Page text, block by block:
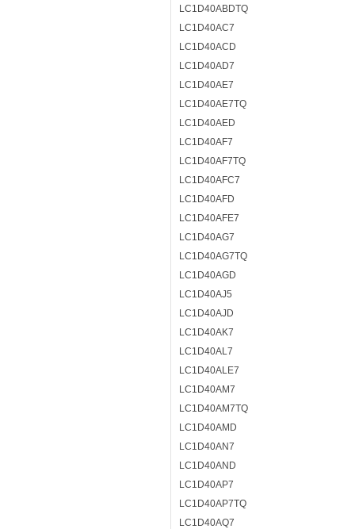
LC1D40ABDTQ
LC1D40AC7
LC1D40ACD
LC1D40AD7
LC1D40AE7
LC1D40AE7TQ
LC1D40AED
LC1D40AF7
LC1D40AF7TQ
LC1D40AFC7
LC1D40AFD
LC1D40AFE7
LC1D40AG7
LC1D40AG7TQ
LC1D40AGD
LC1D40AJ5
LC1D40AJD
LC1D40AK7
LC1D40AL7
LC1D40ALE7
LC1D40AM7
LC1D40AM7TQ
LC1D40AMD
LC1D40AN7
LC1D40AND
LC1D40AP7
LC1D40AP7TQ
LC1D40AQ7